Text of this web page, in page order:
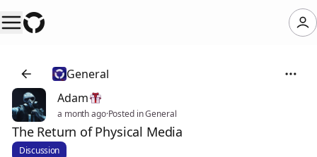
General
Adam
a month ago·Posted in General
The Return of Physical Media
Discussion